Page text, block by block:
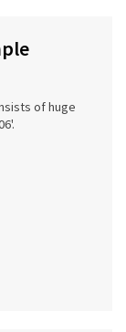
of huge